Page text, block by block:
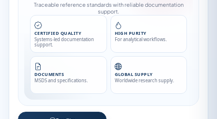
Traceable reference standards with reliable documentation
support.
CERTIFIED QUALITY
Systems-led documentation
support.
HIGH PURITY
For analytical workflows.
DOCUMENTS
MSDS and specifications.
GLOBAL SUPPLY
Worldwide research supply.